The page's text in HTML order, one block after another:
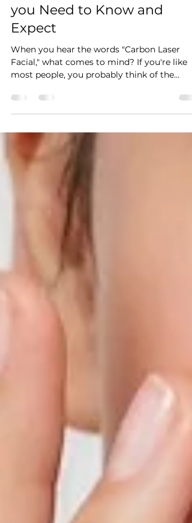
Carbon Laser Facials: What
you Need to Know and
Expect
When you hear the words "Carbon Laser
most people, you probably think of the